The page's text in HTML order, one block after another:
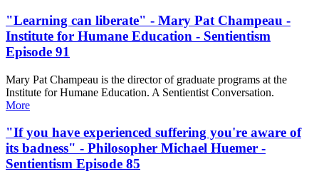
"Learning can liberate" - Mary Pat Champeau -
Institute for Humane Education - Sentientism
Episode 91
Mary Pat Champeau is the director of graduate programs at the
Institute for Humane Education. A Sentientist Conversation.
More
"If you have experienced suffering you're aware of
its badness" - Philosopher Michael Huemer -
Sentientism Episode 85